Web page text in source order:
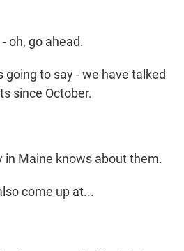
oh, go ahead.
going to say - we have talked
since October.
in Maine knows about them.
come up at...